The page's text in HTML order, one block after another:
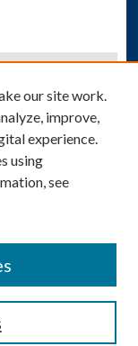
our site work.
improve,
experience.
using
see